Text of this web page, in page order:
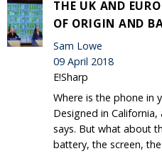
THE UK AND
OF ORIGIN AND
Sam Lowe
09 April 2018
E!Sharp
Where is the phone in
Designed in
says. But what about
battery, the screen,